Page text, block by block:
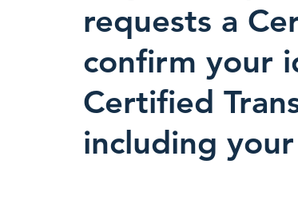
requests a
confirm your
Certified
including